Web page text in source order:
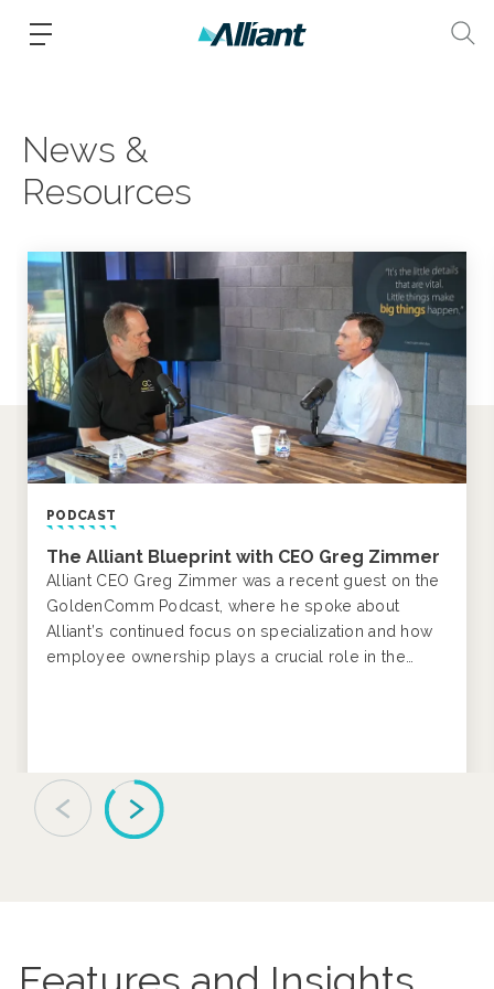
News &
Resources
NEWS RELEASE
Alliant Insurance Services Celebrates
Women in Construction Week®by Honoring
Female Leaders and Trailblazers
Alliant joins the National Association of Women in
Construction (NAWIC) in celebrating the 28th annual